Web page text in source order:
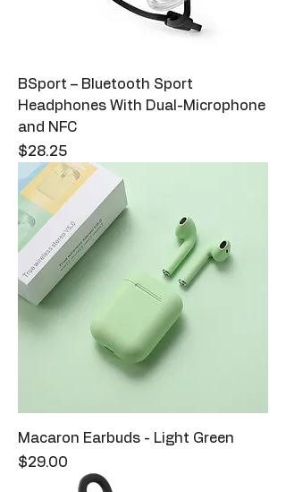
BSport – Bluetooth Sport
Headphones With Dual-Microphone
and NFC
Price
$28.25
Macaron Earbuds - Light Green
Price
$29.00